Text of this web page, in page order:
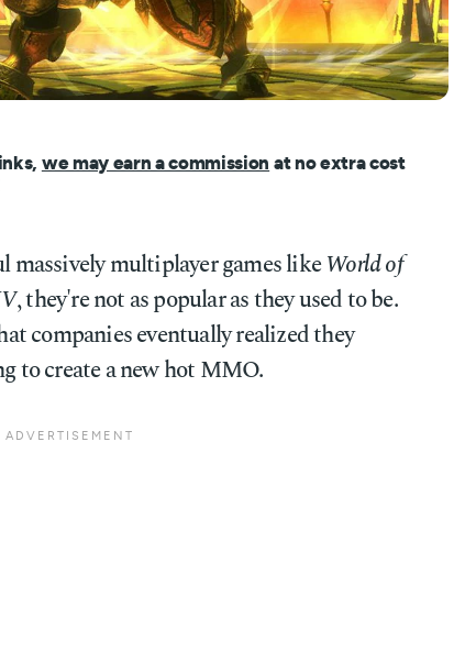
we may earn a commission at no extra cost
massively multiplayer games likeWorld of
, they're not as popular as they used to be.
companies eventually realized they
to create a new hot MMO.